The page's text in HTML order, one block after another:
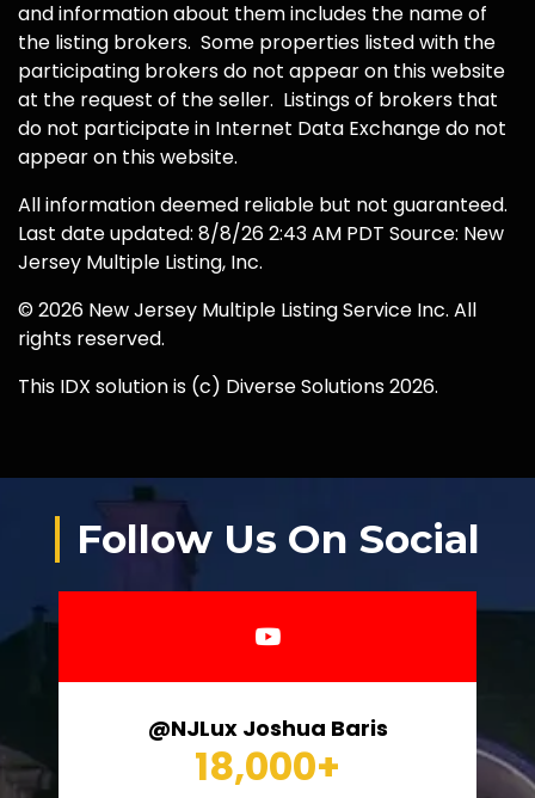
and information about them includes the name of
the listing brokers. Some properties listed with the
participating brokers do not appear on this website
at the request of the seller. Listings of brokers that
do not participate in Internet Data Exchange do not
appear on this website.
All information deemed reliable but not guaranteed.
Last date updated: 8/8/26 2:43 AM PDT Source: New
Jersey Multiple Listing, Inc.
© 2026 New Jersey Multiple Listing Service Inc. All
rights reserved.
This IDX solution is (c) Diverse Solutions 2026.
Follow Us On Social
@NJLux Joshua Baris
18,000+